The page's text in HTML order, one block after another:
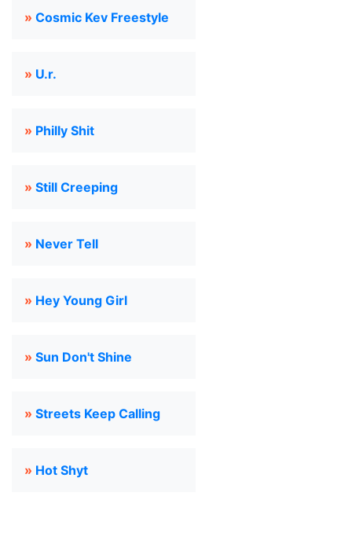
» Cosmic Kev Freestyle
» U.r.
» Philly Shit
» Still Creeping
» Never Tell
» Hey Young Girl
» Sun Don't Shine
» Streets Keep Calling
» Hot Shyt